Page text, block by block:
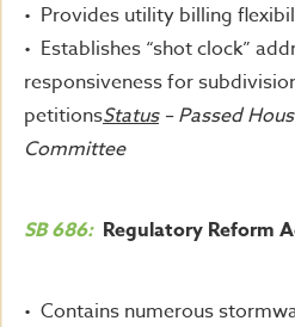
• Provides utility billing
• Establishes “shot clock”
responsiveness for
petitionsStatus– Passed
Committee
SB 686: Regulatory Reform
• Contains numerous